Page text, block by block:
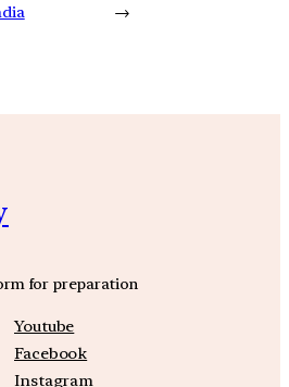
→
for preparation
Youtube
Facebook
Instagram